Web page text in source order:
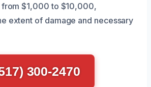
$1,000 to $10,000,
extent of damage and necessary
300-2470